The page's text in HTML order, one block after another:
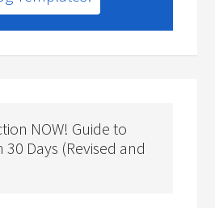
NOW! Guide to
Days (Revised and